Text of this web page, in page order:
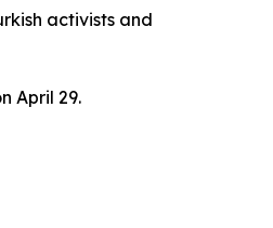
activists and
April 29.